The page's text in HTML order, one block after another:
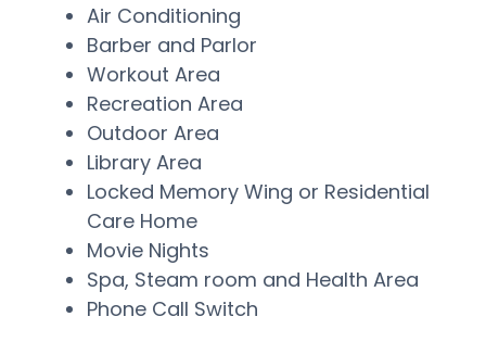
Air Conditioning
Barber and Parlor
Workout Area
Recreation Area
Outdoor Area
Library Area
Locked Memory Wing or Residential
Care Home
Movie Nights
Spa, Steam room and Health Area
Phone Call Switch